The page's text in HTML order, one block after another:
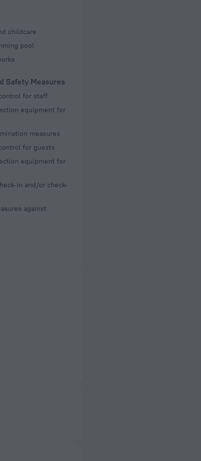
childcare
pool
Safety Measures
for staff
equipment for
measures
for guests
equipment for
in and/or check-
against